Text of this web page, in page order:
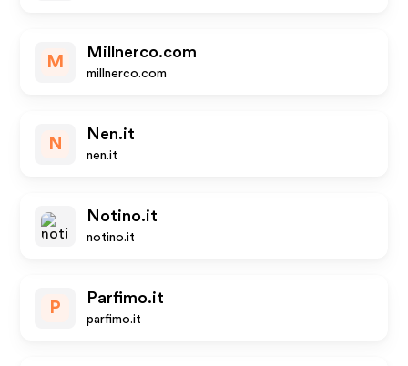
M
Millnerco.com
millnerco.com
N
Nen.it
nen.it
Notino.it
notino.it
P
Parfimo.it
parfimo.it